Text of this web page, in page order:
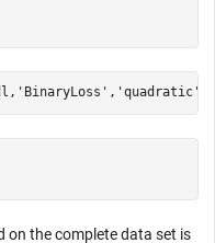
'BinaryLoss' , 'quadratic'
on the complete data set is